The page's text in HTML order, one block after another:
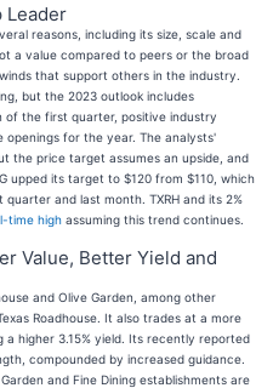
Leader
reasons, including its size, scale and
a value compared to peers or the broad
that support others in the industry.
but the 2023 outlook includes
of the first quarter, positive industry
for the year. The analysts'
the price target assumes an upside, and
upped its target to $120 from $110, which
and last month. TXRH and its 2%
time high assuming this trend continues.
Value, Better Yield and
and Olive Garden, among other
Roadhouse. It also trades at a more
higher 3.15% yield. Its recently reported
compounded by increased guidance.
and Fine Dining establishments are